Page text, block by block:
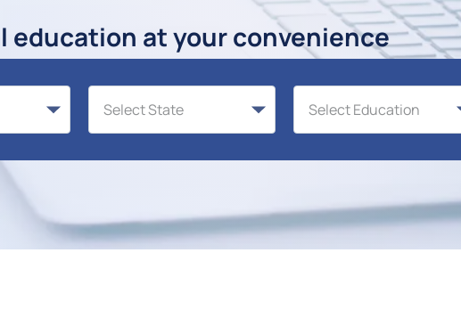
education at your convenience